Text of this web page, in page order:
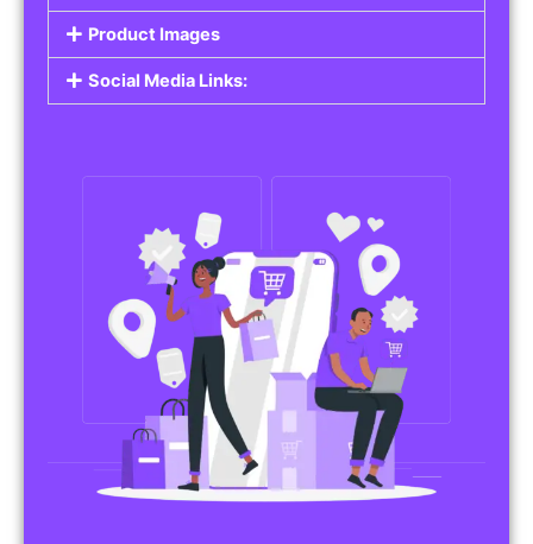
Product Images
Social Media Links: